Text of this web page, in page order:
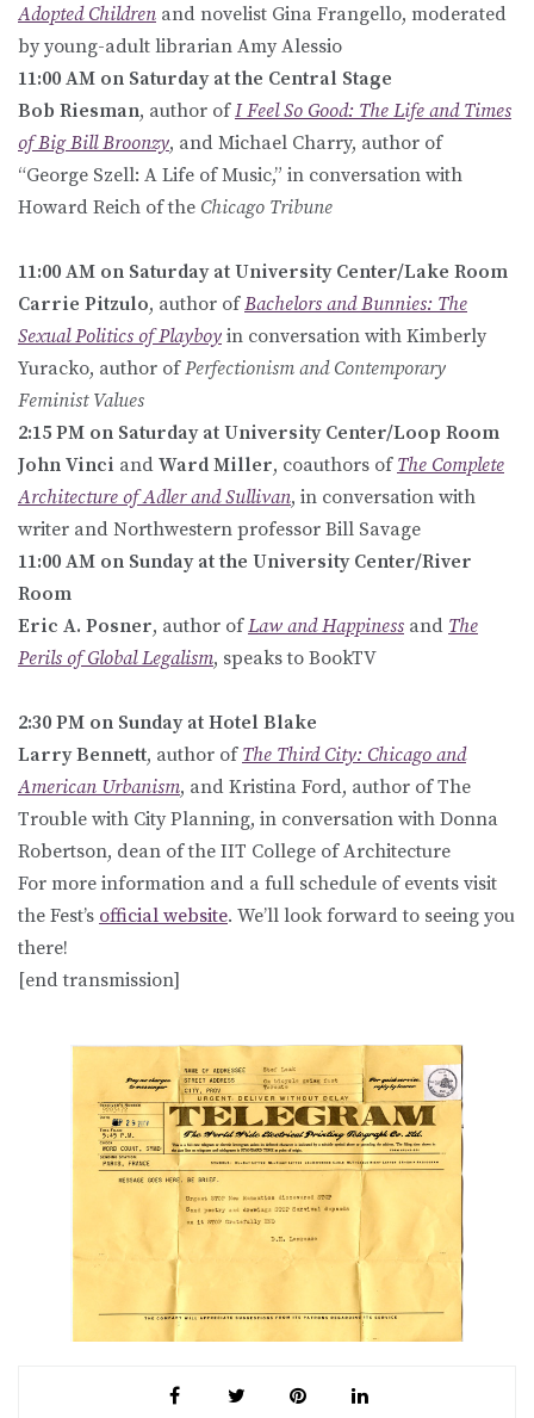
Adopted Children and novelist Gina Frangello, moderated
by young-adult librarian Amy Alessio
11:00 AM on Saturday at the Central Stage
Bob Riesman, author ofI Feel So Good: The Life and Times
of Big Bill Broonzy, and Michael Charry, author of
“George Szell: A Life of Music,” in conversation with
Howard Reich of the Chicago Tribune
11:00 AM on Saturday at University Center/Lake Room
Carrie Pitzulo, author ofBachelors and Bunnies: The
Sexual Politics of Playboy in conversation with Kimberly
Yuracko, author ofPerfectionism and Contemporary
Feminist Values
2:15 PM on Saturday at University Center/Loop Room
John Vinci and Ward Miller, coauthors of The Complete
Architecture of Adler and Sullivan, in conversation with
writer and Northwestern professor Bill Savage
11:00 AM on Sunday at the University Center/River
Room
Eric A. Posner, author ofLaw and Happiness and The
Perils of Global Legalism, speaks to BookTV
2:30 PM on Sunday at Hotel Blake
Larry Bennett, author of The Third City: Chicago and
American Urbanism, and Kristina Ford, author of The
Trouble with City Planning, in conversation with Donna
Robertson, dean of the IIT College of Architecture
For more information and a full schedule of events visit
the Fest’s official website. We’ll look forward to seeing you
there!
[end transmission]